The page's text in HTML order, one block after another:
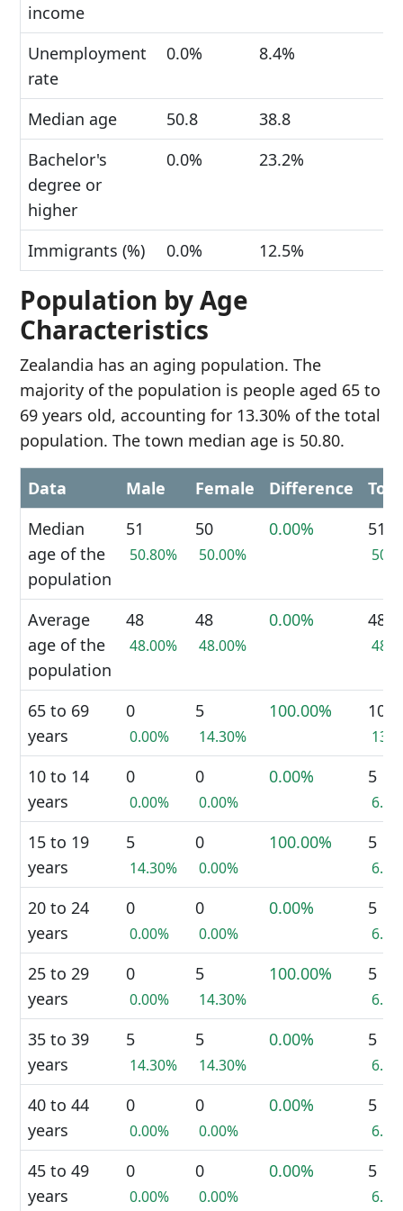
income
Unemployment
rate
0.0% 8.4%
Median age 50.8
38.8
Bachelor's
degree or
higher
0.0% 23.2%
Immigrants (%) 0.0% 12.5%
Population by Age
Characteristics
Zealandia has an aging population. The
majority of the population is people aged 65 to
69 years old, accounting for 13.30% of the total
population. The town median age is 50.80.
Data Male Female Difference
Median
age of the
population
51
50.80%
50
50.00%
0.00% 51
Average
age of the
population
48
48.00%
48
48.00%
0.00% 48
65 to 69
years
0
0.00%
5
14.30%
100.00% 10
10 to 14
years
0
0.00%
0
0.00%
0.00% 5
15 to 19
years
5
14.30%
0
0.00%
100.00% 5
20 to 24
years
0
0.00%
0
0.00%
0.00% 5
25 to 29
years
0
0.00%
5
14.30%
100.00% 5
35 to 39
years
5
14.30%
5
14.30%
0.00% 5
40 to 44
years
0
0.00%
0
0.00%
0.00% 5
45 to 49
years
0
0.00%
0
0.00%
0.00% 5